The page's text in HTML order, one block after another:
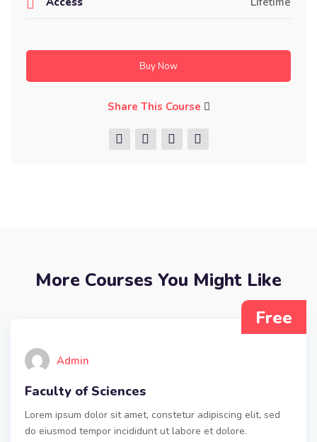
Buy Now
Share This Course
More Courses You Might Like
Free
Admin
Faculty of Sciences
Lorem ipsum dolor sit amet, constetur adipiscing elit, sed
do eiusmod tempor incididunt ut labore et dolore.